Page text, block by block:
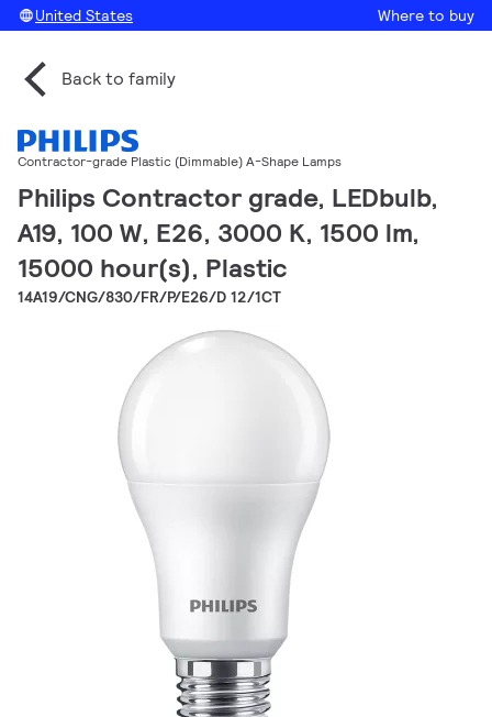
United States Where to buy
Back to family
Contractor-grade Plastic (Dimmable) A-Shape Lamps
Philips Contractor grade, LEDbulb,
A19, 100 W, E26, 3000 K, 1500 lm,
15000 hour(s), Plastic
14A19/CNG/830/FR/P/E26/D 12/1CT